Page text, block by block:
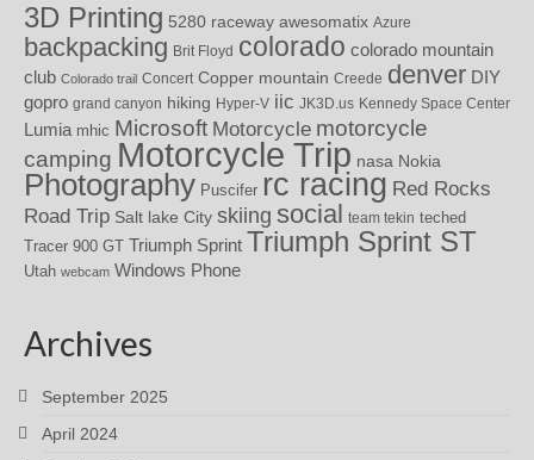
3D Printing 5280 raceway awesomatix Azure
backpacking Brit Floyd colorado colorado mountain
club Colorado trail Concert Copper mountain Creede denver DIY
gopro grand canyon hiking Hyper-V iic JK3D.us Kennedy Space Center
Lumia mhic Microsoft Motorcycle motorcycle
camping Motorcycle Trip nasa Nokia
Photography Puscifer rc racing Red Rocks
Road Trip Salt lake City skiing social team tekin teched
Tracer 900 GT Triumph Sprint Triumph Sprint ST
Utah webcam Windows Phone
Archives
September 2025
April 2024